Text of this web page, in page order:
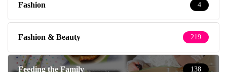
Fashion 4
Fashion & Beauty 219
Feeding the Family 138